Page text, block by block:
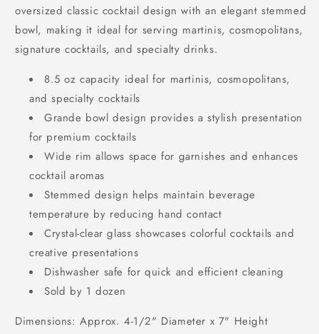
oversized classic cocktail design with an elegant stemmed
bowl, making it ideal for serving martinis, cosmopolitans,
signature cocktails, and specialty drinks.
8.5 oz capacity ideal for martinis, cosmopolitans,
and specialty cocktails
Grande bowl design provides a stylish presentation
for premium cocktails
Wide rim allows space for garnishes and enhances
cocktail aromas
Stemmed design helps maintain beverage
temperature by reducing hand contact
Crystal-clear glass showcases colorful cocktails and
creative presentations
Dishwasher safe for quick and efficient cleaning
Sold by 1 dozen
Dimensions: Approx. 4-1/2" Diameter x 7" Height